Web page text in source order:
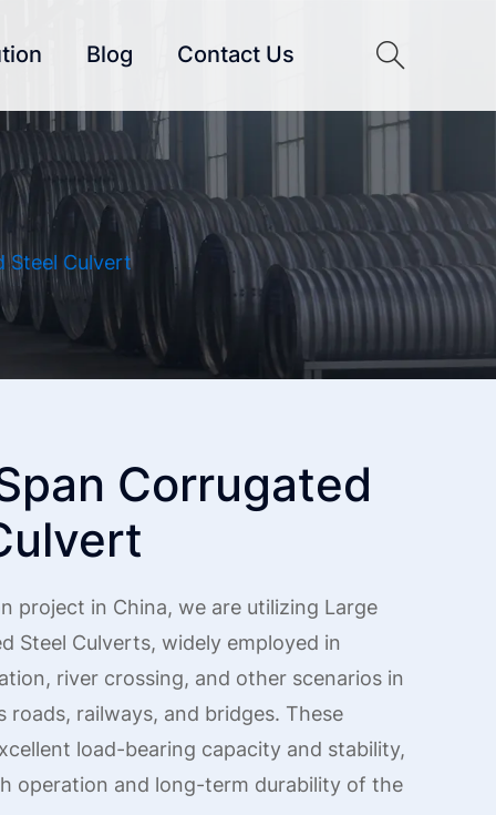
Blog Contact Us
Steel Culvert
Corrugated
project in China, we are utilizing Large
Steel Culverts, widely employed in
river crossing, and other scenarios in
roads, railways, and bridges. These
load-bearing capacity and stability,
operation and long-term durability of the